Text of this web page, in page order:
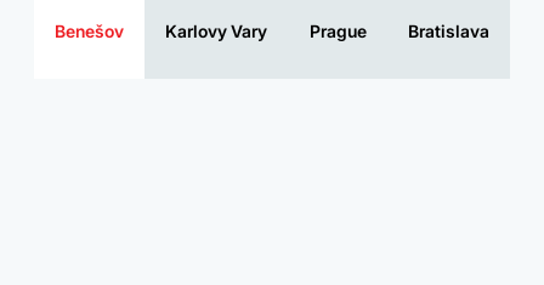
Benešov Karlovy Vary Prague Bratislava